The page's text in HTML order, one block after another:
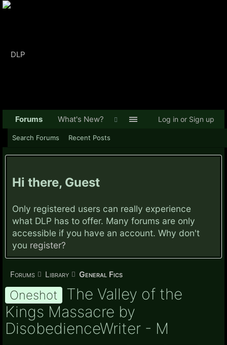
Hi there, Guest
Only registered users can really experience
what DLP has to offer. Many forums are only
accessible if you have an account. Why don't
you register?
Forums Library General Fics
Oneshot The Valley of the
Kings Massacre by
DisobedienceWriter - M
Forums
Search Forums Recent Posts
What's New? Log in or Sign up